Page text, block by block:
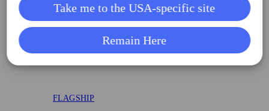
AAA-SHAPE RCT
FLAGSHIP
Take me to the USA-specific site
Remain Here